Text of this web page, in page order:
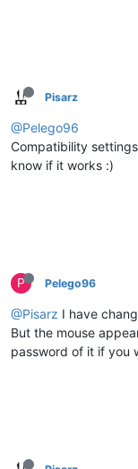
Pisarz
@Pelego96
Compatibility
know if it works :)
P Pelego96
@Pisarz I have
But the mouse
password of it if you